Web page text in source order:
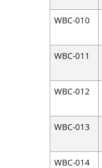
WBC-010
WBC-011
WBC-012
WBC-013
WBC-014